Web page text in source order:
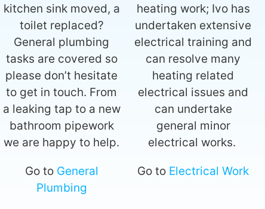
kitchen sink moved, a
toilet replaced?
General plumbing
tasks are covered so
please don’t hesitate
to get in touch. From
a leaking tap to a new
bathroom pipework
we are happy to help.
Go to General
Plumbing
heating work; Ivo has
undertaken extensive
electrical training and
can resolve many
heating related
electrical issues and
can undertake
general minor
electrical works.
Go to Electrical Work